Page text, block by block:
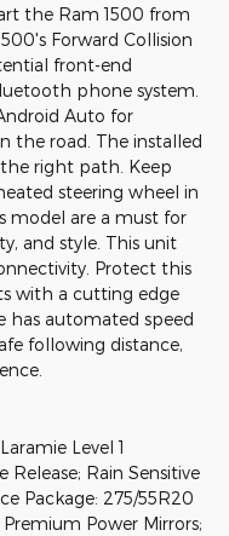
the Ram 1500 from
Forward Collision
front-end
phone system.
Auto for
the road. The installed
right path. Keep
steering wheel in
model are a must for
and style. This unit
Protect this
with a cutting edge
has automated speed
following distance,
Level 1
Rain Sensitive
Package: 275/55R20
Power Mirrors;